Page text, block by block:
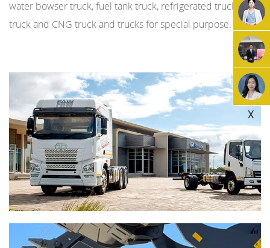
water bowser truck, fuel tank truck, refrigerated truck, LNG
truck and CNG truck and trucks for special purpose.
X